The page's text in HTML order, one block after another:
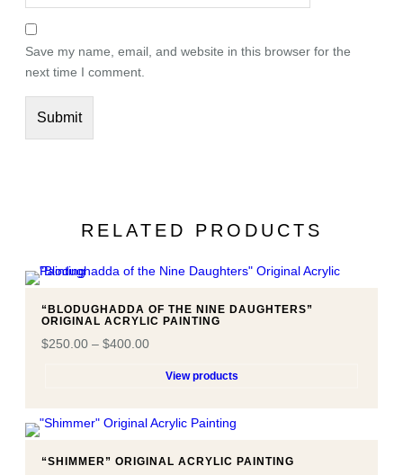
Save my name, email, and website in this browser for the
next time I comment.
RELATED PRODUCTS
“BLODUGHADDA OF THE NINE DAUGHTERS”
ORIGINAL ACRYLIC PAINTING
$250.00 – $400.00
View products
“SHIMMER” ORIGINAL ACRYLIC PAINTING